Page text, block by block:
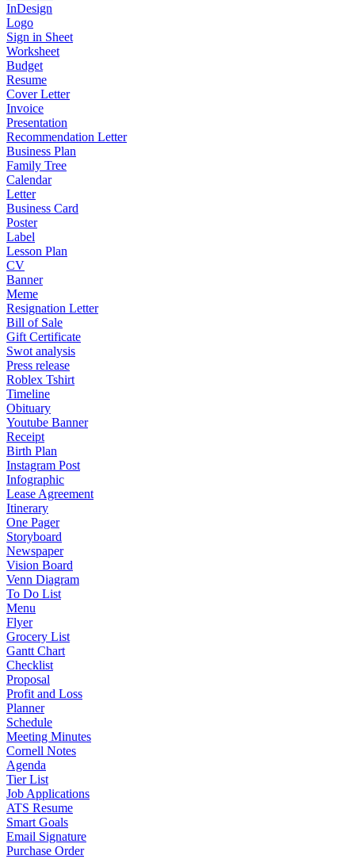
InDesign
Logo
Sign in Sheet
Worksheet
Budget
Resume
Cover Letter
Invoice
Presentation
Recommendation Letter
Business Plan
Family Tree
Calendar
Letter
Business Card
Poster
Label
Lesson Plan
CV
Banner
Meme
Resignation Letter
Bill of Sale
Gift Certificate
Swot analysis
Press release
Roblex Tshirt
Timeline
Obituary
Youtube Banner
Receipt
Birth Plan
Instagram Post
Infographic
Lease Agreement
Itinerary
One Pager
Storyboard
Newspaper
Vision Board
Venn Diagram
To Do List
Menu
Flyer
Grocery List
Gantt Chart
Checklist
Proposal
Profit and Loss
Planner
Schedule
Meeting Minutes
Cornell Notes
Agenda
Tier List
Job Applications
ATS Resume
Smart Goals
Email Signature
Purchase Order